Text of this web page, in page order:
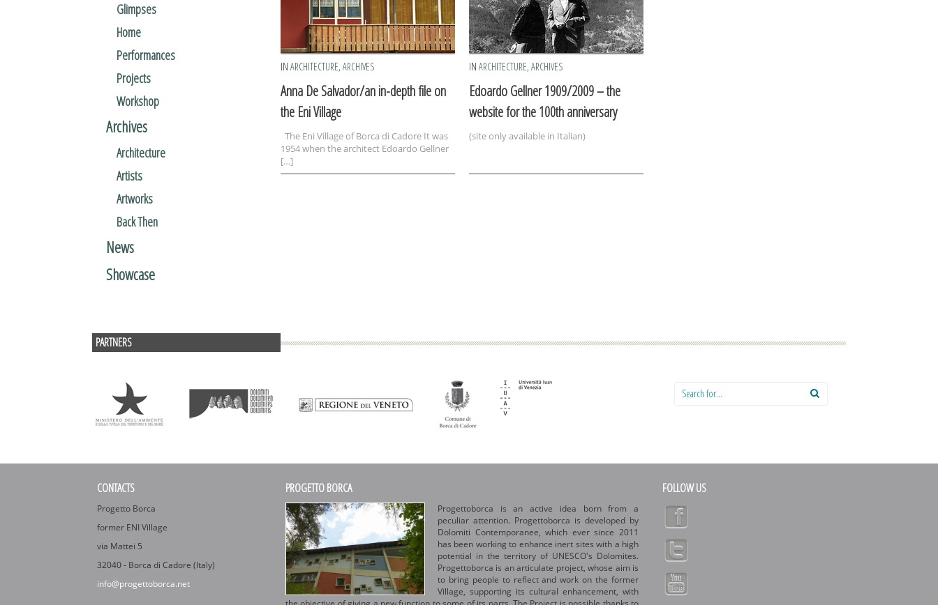
Glimpses
Home
Performances
Projects
Workshop
Archives
Architecture
Artists
Artworks
Back Then
News
Showcase
IN ARCHITECTURE, ARCHIVES
Anna De Salvador/an in-depth file on
the Eni Village
The Eni Village of Borca di Cadore It was
1954 when the architect Edoardo Gellner
[…]
IN ARCHITECTURE, ARCHIVES
Edoardo Gellner 1909/2009 – the
website for the 100th anniversary
(site only available in Italian)
PARTNERS
Search for:
CONTACTS
Progetto Borca
former ENI Village
via Mattei 5
32040 - Borca di Cadore (Italy)
info@progettoborca.net
PROGETTO BORCA
Progettoborca is an active idea born from a
peculiar attention. Progettoborca is developed by
Dolomiti Contemporanee, which ever since 2011
has been working to enhance inert sites with a high
potential in the territory of UNESCO's Dolomites.
Progettoborca is an articulate project, whose aim is
to bring people to reflect and work on the former
Village, supporting its cultural enhancement, with
FOLLOW US